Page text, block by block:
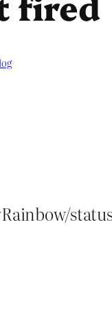
status/